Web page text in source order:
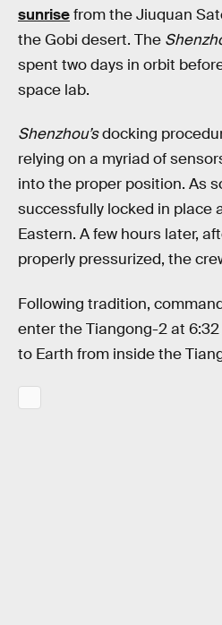
sunrisefrom the Jiuquan
the Gobi desert. The
spent two days in orbit
space lab.
Shenzhou’sdocking
relying on a myriad of
into the proper position. As
successfully locked in place
Eastern. A few hours later,
properly pressurized, the
Following tradition,
enter the Tiangong-2 at 6:32
to Earth from inside the